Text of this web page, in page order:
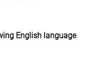
English language